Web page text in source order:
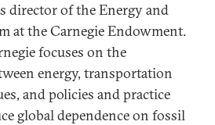
director of the Energy and
at the Carnegie Endowment.
focuses on the
energy, transportation
and policies and practice
global dependence on fossil